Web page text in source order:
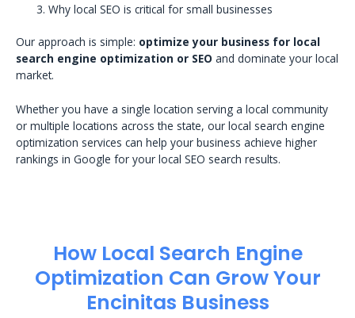
Why local SEO is critical for small businesses
Our approach is simple: optimize your business for local
search engine optimization or SEO and dominate your local
market.
Whether you have a single location serving a local community
or multiple locations across the state, our local search engine
optimization services can help your business achieve higher
rankings in Google for your local SEO search results.
How Local Search Engine
Optimization​ Can Grow Your
Encinitas Business